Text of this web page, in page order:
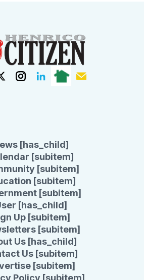
[has_child]
[subitem]
[subitem]
[subitem]
[subitem]
[has_child]
Up [subitem]
[subitem]
Us [has_child]
Us [subitem]
[subitem]
Policy [subitem]